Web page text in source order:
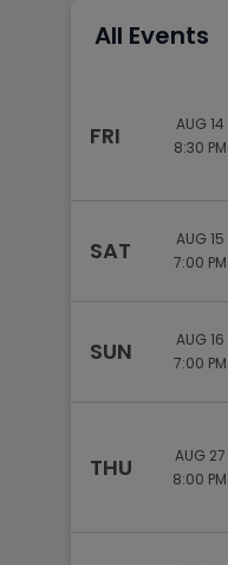
All Events
FRI
AUG 14
8:30 PM
SAT
AUG 15
7:00 PM
SUN
AUG 16
7:00 PM
THU
AUG 27
8:00 PM